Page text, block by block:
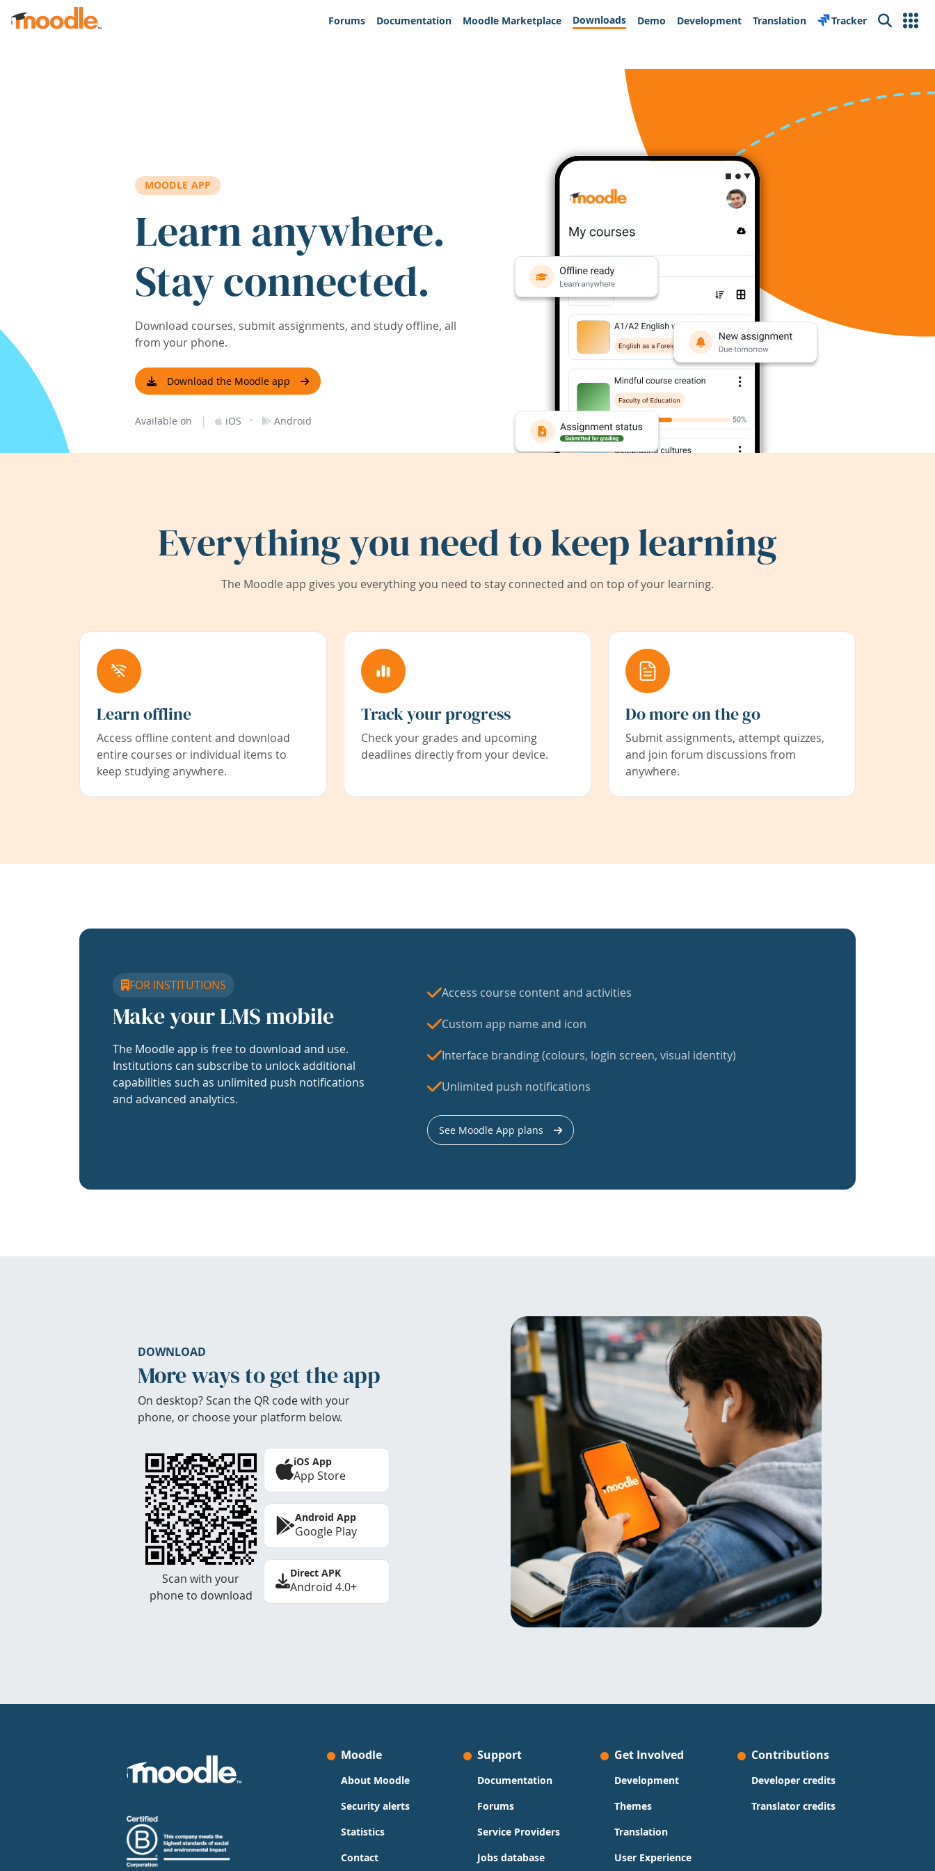
Skip to main content
Forums
Documentation Moodle Marketplace Downloads Demo Development Translation Tracker Search
MOODLE APP
Learn anywhere.
Stay connected.
Download courses, submit assignments, and study offline, all
from your phone.
Download the Moodle app
Available on | iOS · Android
Everything you need to keep learning
The Moodle app gives you everything you need to stay connected and on top of your learning.
Learn offline
Access offline content and download
entire courses or individual items to
keep studying anywhere.
Track your progress
Check your grades and upcoming
deadlines directly from your device.
Do more on the go
Submit assignments, attempt quizzes,
and join forum discussions from
anywhere.
FOR INSTITUTIONS
Make your LMS mobile
The Moodle app is free to download and use.
Institutions can subscribe to unlock additional
capabilities such as unlimited push notifications
and advanced analytics.
Access course content and activities
Custom app name and icon
Interface branding (colours, login screen, visual identity)
Unlimited push notifications
See Moodle App plans
DOWNLOAD
More ways to get the app
On desktop? Scan the QR code with your
phone, or choose your platform below.
Scan with your
phone to download
iOS App
App Store
Android App
Google Play
Direct APK
Android 4.0+
Moodle
About Moodle
Security alerts
Statistics
Contact
Support
Documentation
Forums
Service Providers
Jobs database
Get Involved
Development
Themes
Translation
User Experience
Contributions
Developer credits
Translator credits